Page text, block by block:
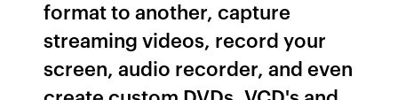
format to another, capture
streaming videos, record your
screen, audio recorder, and even